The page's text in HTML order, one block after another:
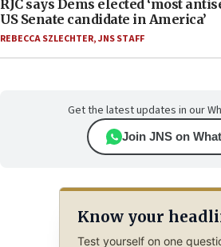
RJC says Dems elected ‘most
US Senate candidate in America’
REBECCA SZLECHTER,JNS STAFF
Get the latest updates in our
Join JNS on
Know your
Test yourself on one